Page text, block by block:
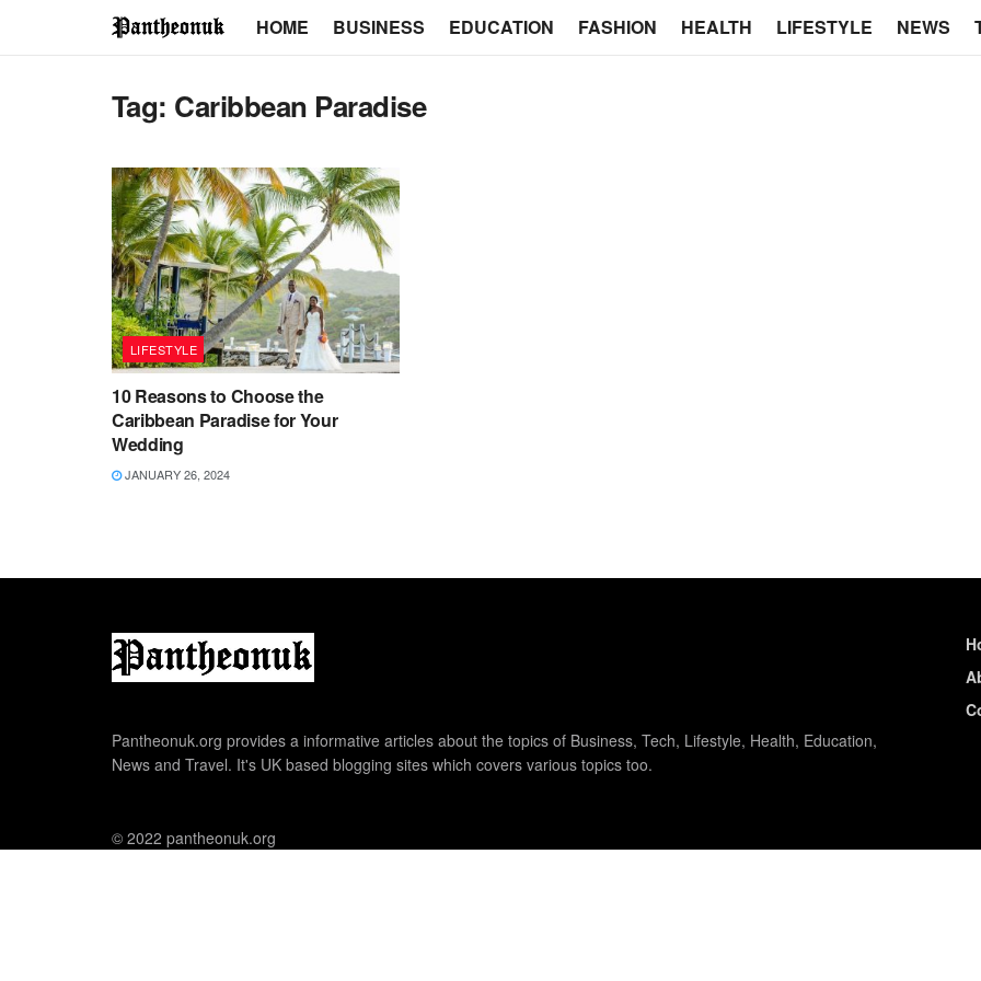
HOME BUSINESS EDUCATION FASHION HEALTH LIFESTYLE NEWS
Tag: Caribbean Paradise
LIFESTYLE
10 Reasons to Choose the
Caribbean Paradise for Your
Wedding
JANUARY 26, 2024
Pantheonuk.org provides a informative articles about the topics of Business, Tech, Lifestyle, Health, Education,
News and Travel. It's UK based blogging sites which covers various topics too.
© 2022 pantheonuk.org